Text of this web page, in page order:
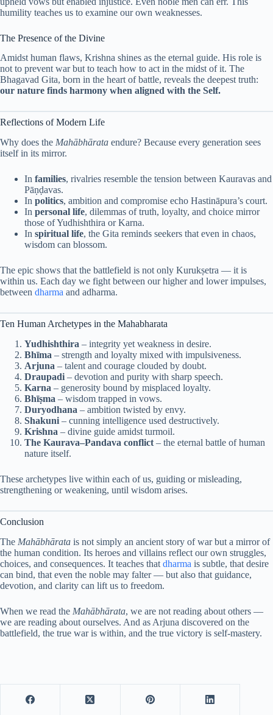
humility teaches us to examine our own weaknesses.
The Presence of the Divine
Amidst human flaws, Krishna shines as the eternal guide. His role is
not to prevent war but to teach how to act in the midst of it. The
Bhagavad Gita, born in the heart of battle, reveals the deepest truth:
our nature finds harmony when aligned with the Self.
Reflections of Modern Life
Why does the Mahābhārata endure? Because every generation sees
itself in its mirror.
In families, rivalries resemble the tension between Kauravas and
Pāṇḍavas.
In politics, ambition and compromise echo Hastināpura’s court.
In personal life, dilemmas of truth, loyalty, and choice mirror
those of Yudhishthira or Karna.
In spiritual life, the Gita reminds seekers that even in chaos,
wisdom can blossom.
The epic shows that the battlefield is not only Kurukṣetra — it is
within us. Each day we fight between our higher and lower impulses,
between dharma and adharma.
Ten Human Archetypes in the Mahabharata
Yudhishthira – integrity yet weakness in desire.
Bhīma – strength and loyalty mixed with impulsiveness.
Arjuna – talent and courage clouded by doubt.
Draupadi – devotion and purity with sharp speech.
Karna – generosity bound by misplaced loyalty.
Bhīṣma – wisdom trapped in vows.
Duryodhana – ambition twisted by envy.
Shakuni – cunning intelligence used destructively.
Krishna – divine guide amidst turmoil.
The Kaurava–Pandava conflict – the eternal battle of human
nature itself.
These archetypes live within each of us, guiding or misleading,
strengthening or weakening, until wisdom arises.
Conclusion
The Mahābhārata is not simply an ancient story of war but a mirror of
the human condition. Its heroes and villains reflect our own struggles,
choices, and consequences. It teaches that dharma is subtle, that desire
can bind, that even the noble may falter — but also that guidance,
devotion, and clarity can lift us to freedom.
When we read the Mahābhārata, we are not reading about others —
we are reading about ourselves. And as Arjuna discovered on the
battlefield, the true war is within, and the true victory is self-mastery.